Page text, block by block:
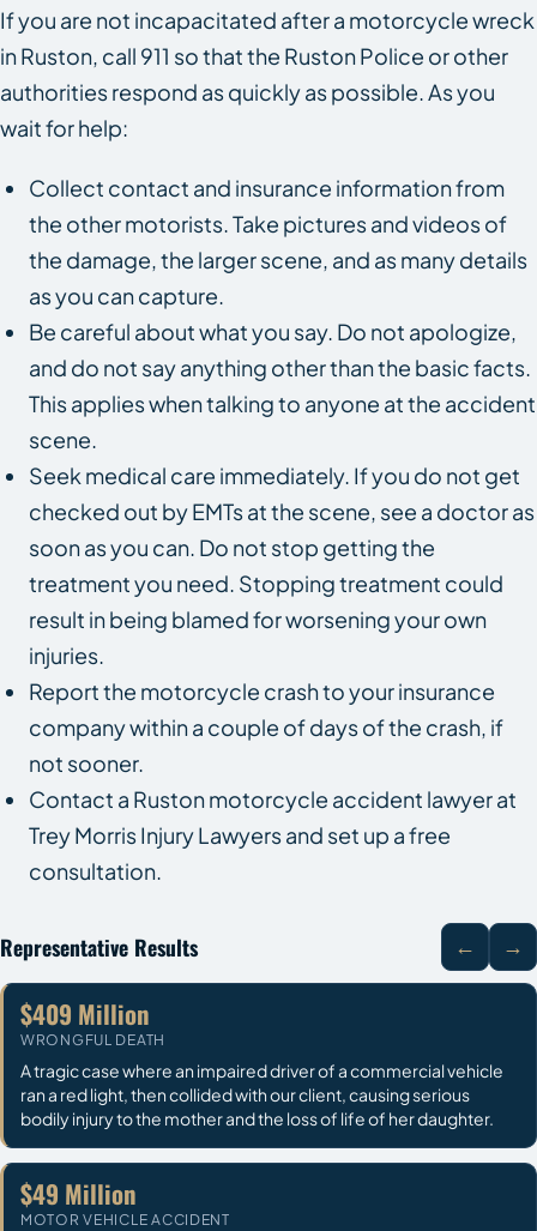
If you are not incapacitated after a motorcycle wreck
in Ruston, call 911 so that the Ruston Police or other
authorities respond as quickly as possible. As you
wait for help:
Collect contact and insurance information from
the other motorists. Take pictures and videos of
the damage, the larger scene, and as many details
as you can capture.
Be careful about what you say. Do not apologize,
and do not say anything other than the basic facts.
This applies when talking to anyone at the accident
scene.
Seek medical care immediately. If you do not get
checked out by EMTs at the scene, see a doctor as
soon as you can. Do not stop getting the
treatment you need. Stopping treatment could
result in being blamed for worsening your own
injuries.
Report the motorcycle crash to your insurance
company within a couple of days of the crash, if
not sooner.
Contact a Ruston motorcycle accident lawyer at
Trey Morris Injury Lawyers and set up a free
consultation.
Representative Results ← →
$409 Million
WRONGFUL DEATH
A tragic case where an impaired driver of a commercial vehicle
ran a red light, then collided with our client, causing serious
bodily injury to the mother and the loss of life of her daughter.
$49 Million
MOTOR VEHICLE ACCIDENT